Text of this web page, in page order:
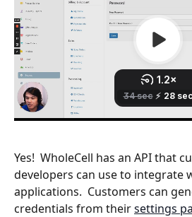
Yes!  WholeCell has an API that
developers can use to integrate
applications.  Customers can
credentials from their settings